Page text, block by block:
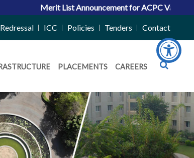
Merit List Announcement for ACPC Vacant Quota
ICC Policies Tenders Contact
PLACEMENTS CAREERS